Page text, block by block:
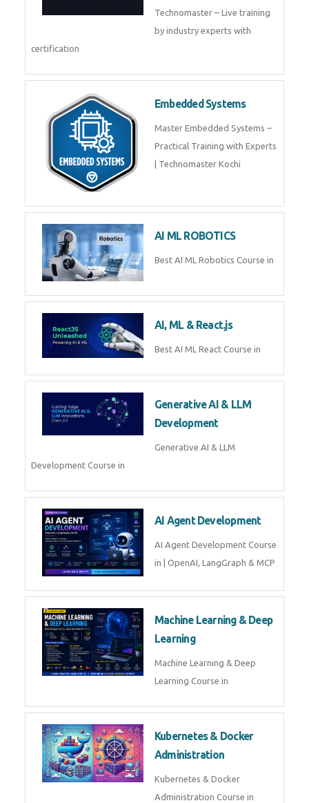
Technomaster – Live training
by industry experts with
certification
Embedded Systems
Master Embedded Systems –
Practical Training with Experts
| Technomaster Kochi
AI ML ROBOTICS
Best AI ML Robotics Course in
AI, ML & React.js
Best AI ML React Course in
Generative AI & LLM
Development
Generative AI & LLM
Development Course in
AI Agent Development
AI Agent Development Course
in | OpenAI, LangGraph & MCP
Machine Learning & Deep
Learning
Machine Learning & Deep
Learning Course in
Kubernetes & Docker
Administration
Kubernetes & Docker
Administration Course in